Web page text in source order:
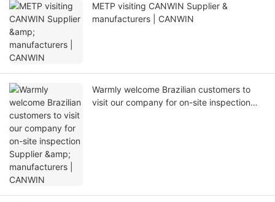
METP visiting CANWIN Supplier &
manufacturers | CANWIN
Warmly welcome Brazilian customers to
visit our company for on-site inspection